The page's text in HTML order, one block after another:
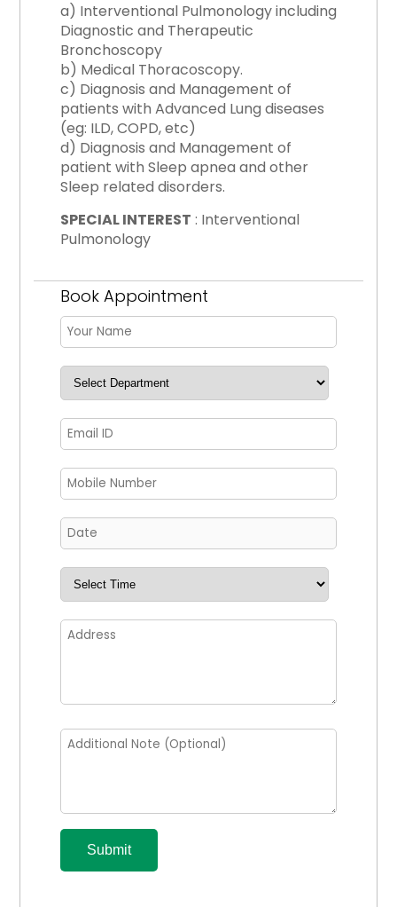
a) Interventional Pulmonology including
Diagnostic and Therapeutic
Bronchoscopy
b) Medical Thoracoscopy.
c) Diagnosis and Management of
patients with Advanced Lung diseases
(eg: ILD, COPD, etc)
d) Diagnosis and Management of
patient with Sleep apnea and other
Sleep related disorders.
SPECIAL INTEREST : Interventional
Pulmonology
Book Appointment
Submit